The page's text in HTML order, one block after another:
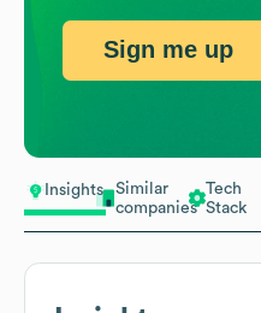
Insights
Similar
companies
Tech
Stack
Sign me up